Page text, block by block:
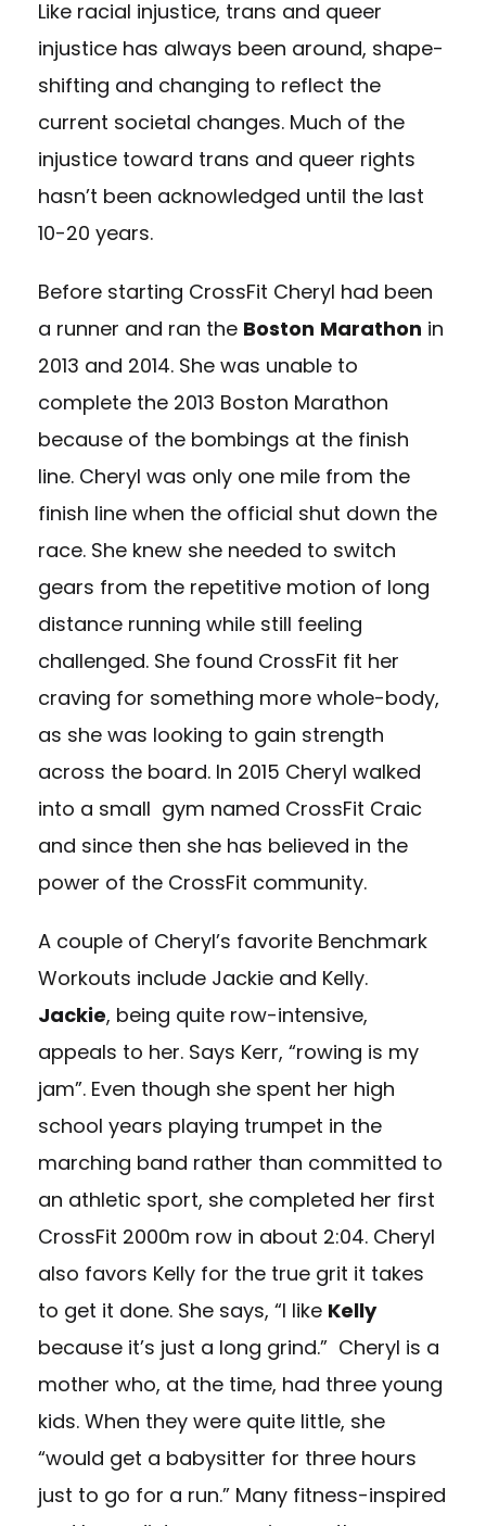
Like racial injustice, trans and queer
injustice has always been around, shape-
shifting and changing to reflect the
current societal changes. Much of the
injustice toward trans and queer rights
hasn’t been acknowledged until the last
10-20 years.
Before starting CrossFit Cheryl had been
a runner and ran the Boston Marathon in
2013 and 2014. She was unable to
complete the 2013 Boston Marathon
because of the bombings at the finish
line. Cheryl was only one mile from the
finish line when the official shut down the
race. She knew she needed to switch
gears from the repetitive motion of long
distance running while still feeling
challenged. She found CrossFit fit her
craving for something more whole-body,
as she was looking to gain strength
across the board. In 2015 Cheryl walked
into a small gym named CrossFit Craic
and since then she has believed in the
power of the CrossFit community.
A couple of Cheryl’s favorite Benchmark
Workouts include Jackie and Kelly.
Jackie, being quite row-intensive,
appeals to her. Says Kerr, “rowing is my
jam”. Even though she spent her high
school years playing trumpet in the
marching band rather than committed to
an athletic sport, she completed her first
CrossFit 2000m row in about 2:04. Cheryl
also favors Kelly for the true grit it takes
to get it done. She says, “I like Kelly
because it’s just a long grind.” Cheryl is a
mother who, at the time, had three young
kids. When they were quite little, she
“would get a babysitter for three hours
just to go for a run.” Many fitness-inspired